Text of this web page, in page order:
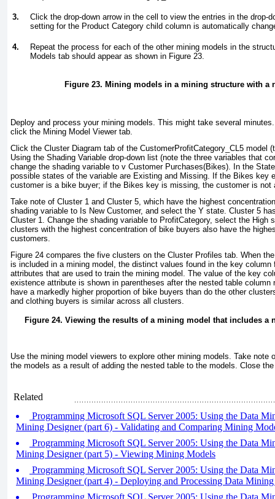
3.
Click the drop-down arrow in the cell to view the entries in the drop-
setting for the Product Category child column is automatically
4.
Repeat the process for each of the other mining models in the
Models tab should appear as shown in Figure 23
Figure 23. Mining models in a mining structure with a
Deploy and process your mining models. This might take several
click the Mining Model Viewer tab.
Click the Cluster Diagram tab of the CustomerProfitCategory_CL5 model
Using the Shading Variable drop-down list (note the three variables that
change the shading variable to v Customer Purchases(Bikes). In the
possible states of the variable are Existing and Missing. If the Bikes key
customer is a bike buyer; if the Bikes key is missing, the customer is not
Take note of Cluster 1 and Cluster 5, which have the highest
shading variable to Is New Customer, and select the Y state. Cluster 5
Cluster 1. Change the shading variable to ProfitCategory, select the High
clusters with the highest concentration of bike buyers also have the
customers.
Figure 24 compares the five clusters on the Cluster Profiles tab. When
is included in a mining model, the distinct values found in the key
attributes that are used to train the mining model. The value of the key
existence attribute is shown in parentheses after the nested table column
have a markedly higher proportion of bike buyers than do the other
and clothing buyers is similar across all clusters.
Figure 24. Viewing the results of a mining model that includes a
Use the mining model viewers to explore other mining models. Take note
the models as a result of adding the nested table to the models. Close
Related
Programming Microsoft SQL Server 2005: Using the Data
Mining Designer (part 6) - Validating and Comparing Mining
Programming Microsoft SQL Server 2005: Using the Data
Mining Designer (part 5) - Viewing Mining Models
Programming Microsoft SQL Server 2005: Using the Data
Mining Designer (part 4) - Deploying and Processing Data
Programming Microsoft SQL Server 2005: Using the Data